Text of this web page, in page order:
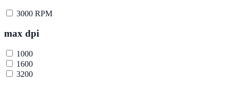
3000 RPM
max dpi
1000
1600
3200